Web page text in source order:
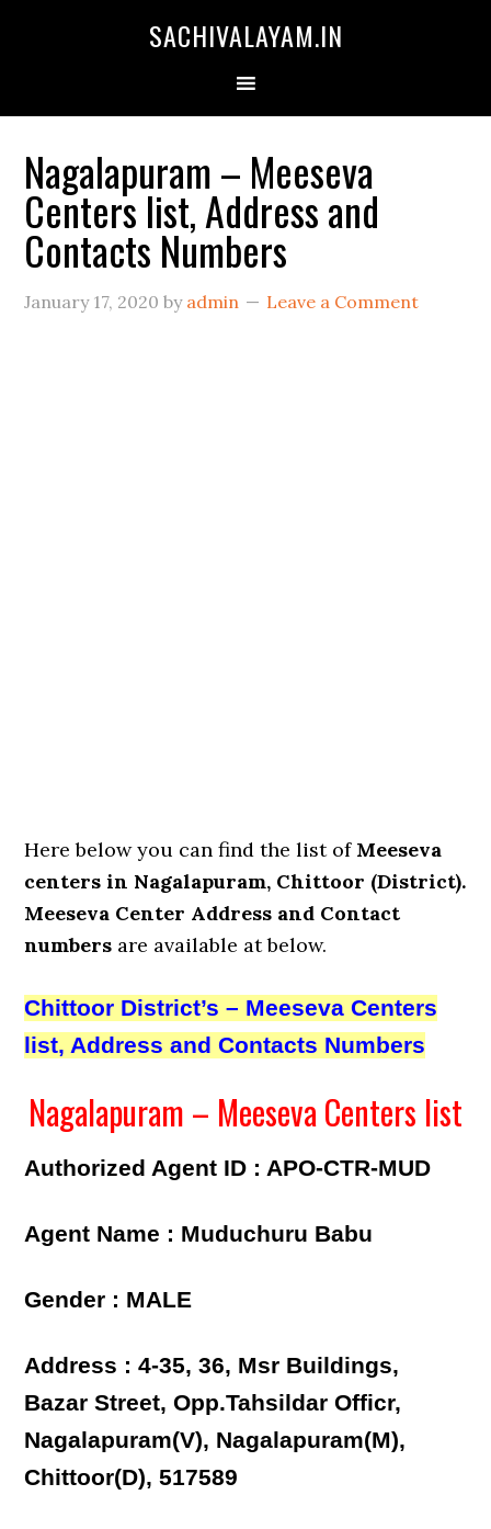
SACHIVALAYAM.IN
Nagalapuram – Meeseva
Centers list, Address and
Contacts Numbers
January 17, 2020 by admin Leave a Comment
Here below you can find the list of Meeseva
centers in Nagalapuram, Chittoor (District).
Meeseva Center Address and Contact
numbers are available at below.
Chittoor District’s – Meeseva Centers
list, Address and Contacts Numbers
Nagalapuram – Meeseva Centers list
Authorized Agent ID : APO-CTR-MUD
Agent Name : Muduchuru Babu
Gender : MALE
Address : 4-35, 36, Msr Buildings,
Bazar Street, Opp.Tahsildar Officr,
Nagalapuram(V), Nagalapuram(M),
Chittoor(D), 517589